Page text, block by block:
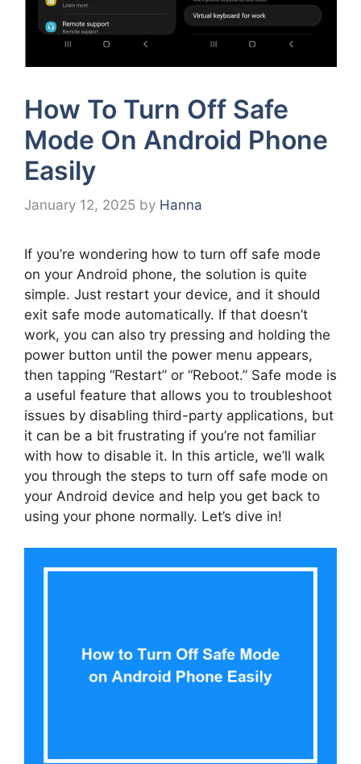
How To Turn Off Safe
Mode On Android Phone
Easily
January 12, 2025 by Hanna
If you’re wondering how to turn off safe mode
on your Android phone, the solution is quite
simple. Just restart your device, and it should
exit safe mode automatically. If that doesn’t
work, you can also try pressing and holding the
power button until the power menu appears,
then tapping “Restart” or “Reboot.” Safe mode is
a useful feature that allows you to troubleshoot
issues by disabling third-party applications, but
it can be a bit frustrating if you’re not familiar
with how to disable it. In this article, we’ll walk
you through the steps to turn off safe mode on
your Android device and help you get back to
using your phone normally. Let’s dive in!